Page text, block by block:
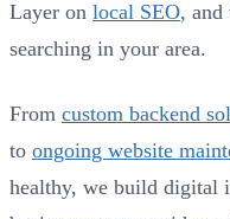
Layer on local SEO, and
searching in your area.
From custom backend
to ongoing website
healthy, we build digital